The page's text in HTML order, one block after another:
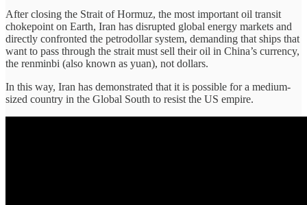
After closing the Strait of Hormuz, the most important oil transit
chokepoint on Earth, Iran has disrupted global energy markets and
directly confronted the petrodollar system, demanding that ships that
want to pass through the strait must sell their oil in China’s currency,
the renminbi (also known as yuan), not dollars.
In this way, Iran has demonstrated that it is possible for a medium-
sized country in the Global South to resist the US empire.